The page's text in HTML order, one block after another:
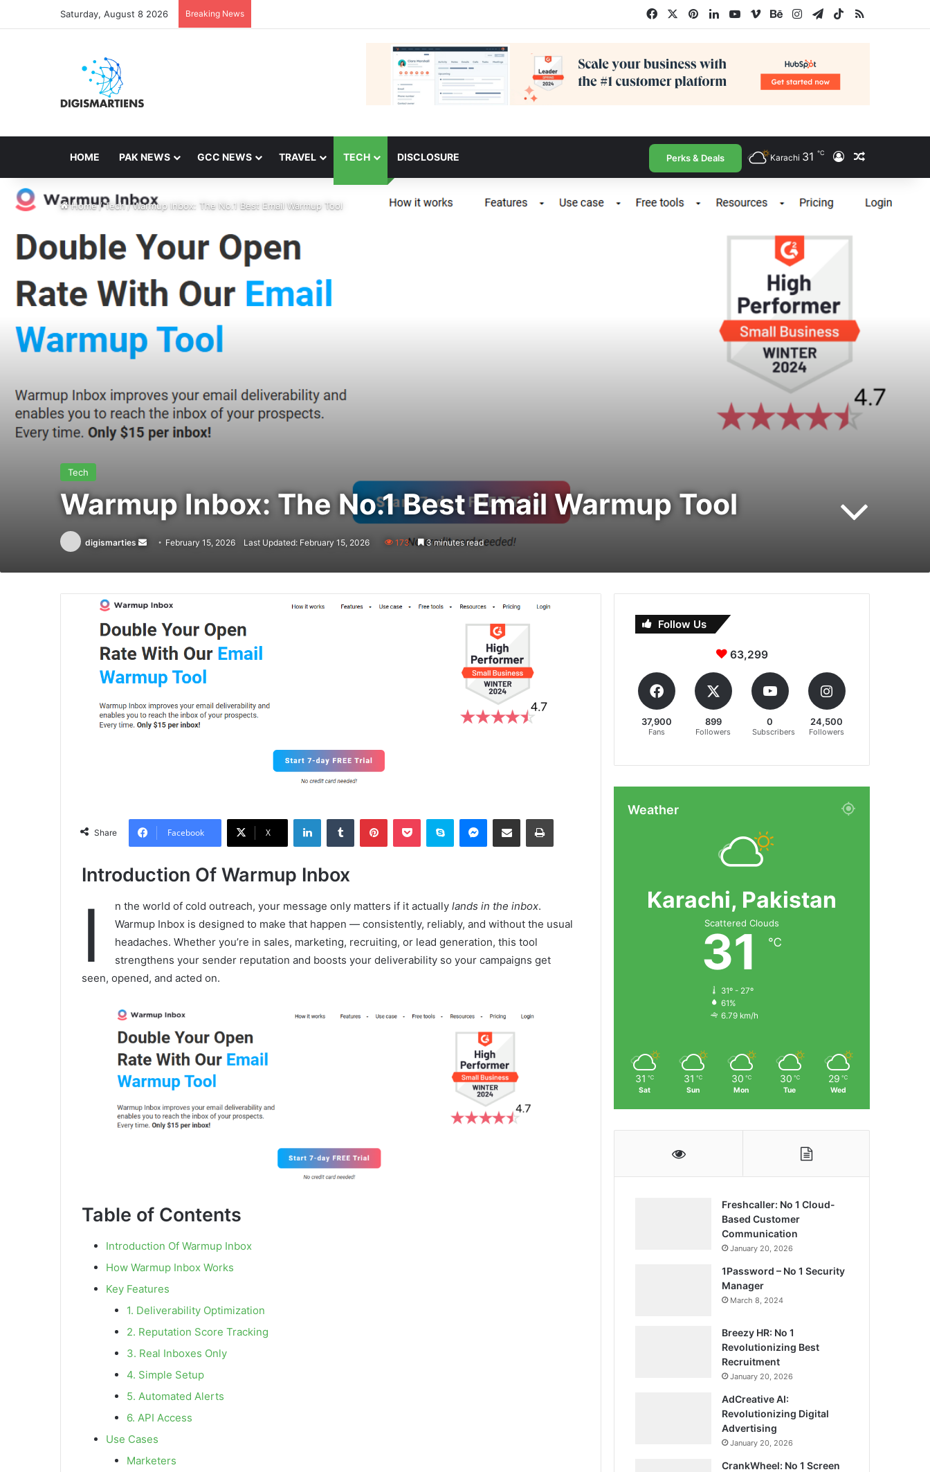
Saturday, August 8 2026 Breaking News FacebookPinterestLinkedInYouTube
VimeoBehanceInstagram
Telegram
TikTokRSS
HOME PAK NEWS GCC NEWS TRAVEL TECH DISCLOSURE Perks & Deals Karachi 31 ℃ Log InRandom
Home /Tech /Warmup Inbox: The No.1 Best Email Warmup Tool
Tech
Warmup Inbox: The No.1 Best Email Warmup Tool
digismarties
Send
email
February 15, 2026 Last Updated: February 15, 2026 173 3 minutes read
Share Facebook X
LinkedInTumblr PinterestPocket Skype Messenger
Share via Email Print
Introduction Of Warmup Inbox
I n the world of cold outreach, your message only matters if it actually lands in the inbox.
Warmup Inbox is designed to make that happen — consistently, reliably, and without the usual
headaches. Whether you’re in sales, marketing, recruiting, or lead generation, this tool
strengthens your sender reputation and boosts your deliverability so your campaigns get
seen, opened, and acted on.
Table of Contents
Introduction Of Warmup Inbox
How Warmup Inbox Works
Key Features
1. Deliverability Optimization
2. Reputation Score Tracking
3. Real Inboxes Only
4. Simple Setup
5. Automated Alerts
6. API Access
Use Cases
Marketers
Follow Us
63,299
37,900
Fans
899
Followers
0
Subscribers
24,500
Followers
Weather
Karachi, Pakistan
Scattered Clouds
31 ℃
31º - 27º
61%
6.79 km/h
31 ℃
Sat
31 ℃
Sun
30 ℃
Mon
30 ℃
Tue
29 ℃
Wed
Freshcaller: No 1 Cloud-
Based Customer
Communication
January 20, 2026
1Password – No 1 Security
Manager
March 8, 2024
Breezy HR: No 1
Revolutionizing Best
Recruitment
January 20, 2026
AdCreative AI:
Revolutionizing Digital
Advertising
January 20, 2026
CrankWheel: No 1 Screen